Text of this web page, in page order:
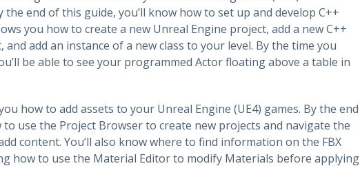
end of this guide, you’ll know how to set up and develop C++
you how to create a new Unreal Engine project, add a new C++
add an instance of a new class to your level. By the time you
be able to see your programmed Actor floating above a table in
how to add assets to your Unreal Engine (UE4) games. By the end
to use the Project Browser to create new projects and navigate the
content. You’ll also know where to find information on the FBX
how to use the Material Editor to modify Materials before applying